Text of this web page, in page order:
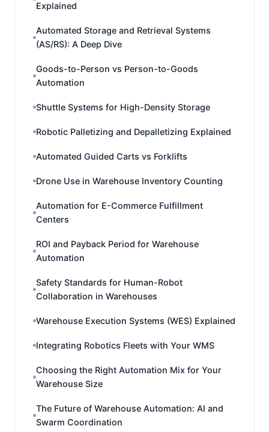
Explained
Automated Storage and Retrieval Systems
(AS/RS): A Deep Dive
Goods-to-Person vs Person-to-Goods
Automation
Shuttle Systems for High-Density Storage
Robotic Palletizing and Depalletizing Explained
Automated Guided Carts vs Forklifts
Drone Use in Warehouse Inventory Counting
Automation for E-Commerce Fulfillment
Centers
ROI and Payback Period for Warehouse
Automation
Safety Standards for Human-Robot
Collaboration in Warehouses
Warehouse Execution Systems (WES) Explained
Integrating Robotics Fleets with Your WMS
Choosing the Right Automation Mix for Your
Warehouse Size
The Future of Warehouse Automation: AI and
Swarm Coordination